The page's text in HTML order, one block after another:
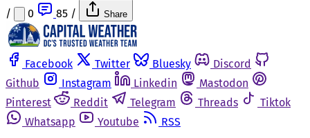
/
0 85 / Share
Facebook Twitter Bluesky
Discord
Github
Instagram Linkedin
Mastodon
Pinterest
Reddit Telegram Threads
Tiktok
Whatsapp
Youtube
RSS